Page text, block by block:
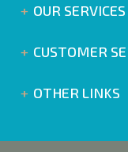
OUR SERVICES
CUSTOMER
OTHER LINKS